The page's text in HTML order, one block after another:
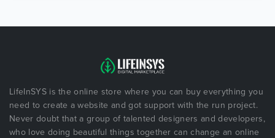
LifeInSYS is the online store where you can buy everything you
need to create a website and got support with the run project.
Never doubt that a group of talented designers and developers,
who love doing beautiful things together can change an online